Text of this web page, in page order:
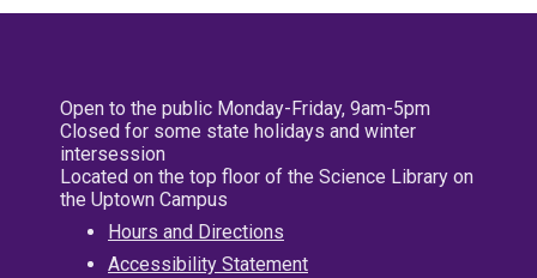
Open to the public Monday-Friday, 9am-5pm
Closed for some state holidays and winter
intersession
Located on the top floor of the Science Library on
the Uptown Campus
Hours and Directions
Accessibility Statement